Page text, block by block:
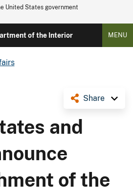
United States government
of the Interior MENU
Share
and
of the